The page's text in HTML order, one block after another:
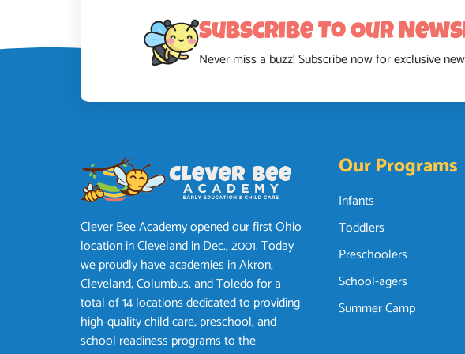
Subscribe To Our
Never miss a buzz! Subscribe now for exclusive
Clever Bee Academy opened our first Ohio
location in Cleveland in Dec., 2001. Today
we proudly have academies in Akron,
Cleveland, Columbus, and Toledo for a
total of 14 locations dedicated to providing
high-quality child care, preschool, and
school readiness programs to the
Our Programs
Infants
Toddlers
Preschoolers
School-agers
Summer Camp